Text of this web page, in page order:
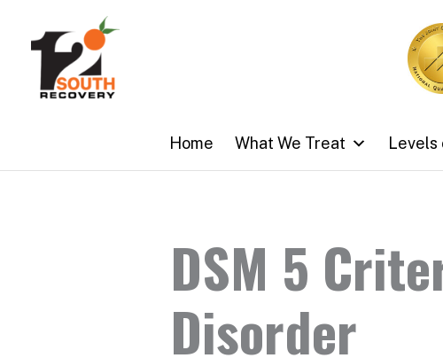
content
Home What We Treat Levels
DSM 5
Disorder